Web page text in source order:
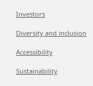
Investors
Diversity and inclusion
Accessibility
Sustainability